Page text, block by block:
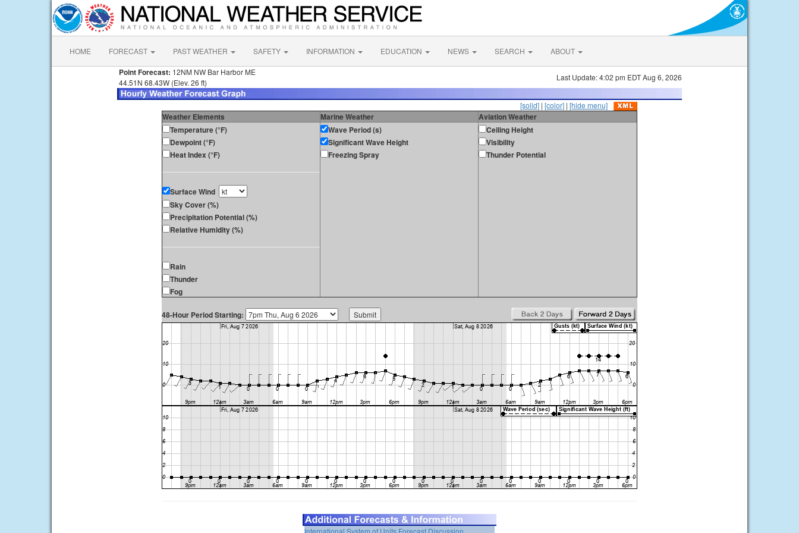
HOME FORECAST PAST WEATHER SAFETY INFORMATION EDUCATION NEWS SEARCH ABOUT
Point Forecast: 12NM NW Bar Harbor ME
44.51N 68.43W (Elev. 26 ft)
Last Update: 4:02 pm EDT Aug 6, 2026
[solid] | [color] | [hide menu]
Weather Elements Marine Weather
Aviation Weather
Temperature (°F)
Dewpoint (°F)
Heat Index (°F)
Surface Wind
Sky Cover (%)
Precipitation Potential (%)
Relative Humidity (%)
Rain
Thunder
Fog
Wave Period (s)
Significant Wave Height
Freezing Spray
Ceiling Height
Visibility
Thunder Potential
48-Hour Period Starting:
International System of Units Forecast Discussion